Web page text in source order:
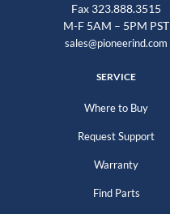
Fax 323.888.3515
M-F 5AM – 5PM PST
sales@pioneerind.com
SERVICE
Where to Buy
Request Support
Warranty
Find Parts